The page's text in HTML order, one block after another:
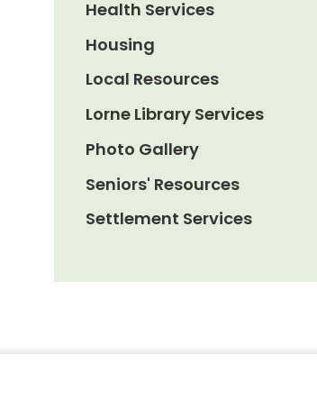
Health Services
Housing
Local Resources
Lorne Library Services
Photo Gallery
Seniors' Resources
Settlement Services